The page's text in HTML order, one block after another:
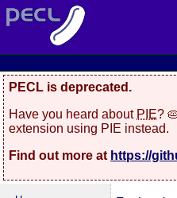
PECL is deprecated.
Have you heard about PIE?
extension using PIE instead.
Find out more at https://